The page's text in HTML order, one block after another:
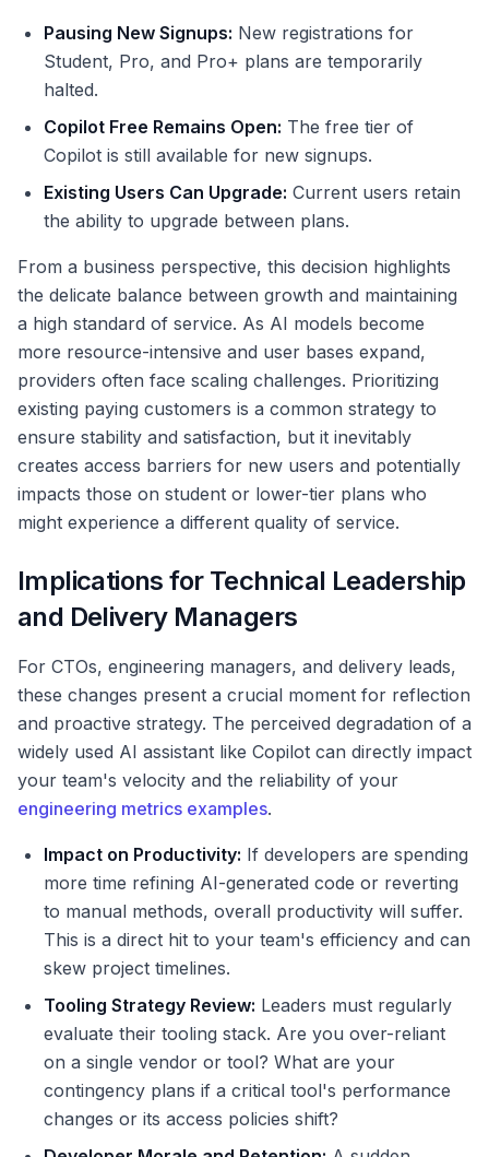
Pausing New Signups: New registrations for
Student, Pro, and Pro+ plans are temporarily
halted.
Copilot Free Remains Open: The free tier of
Copilot is still available for new signups.
Existing Users Can Upgrade: Current users retain
the ability to upgrade between plans.
From a business perspective, this decision highlights
the delicate balance between growth and maintaining
a high standard of service. As AI models become
more resource-intensive and user bases expand,
providers often face scaling challenges. Prioritizing
existing paying customers is a common strategy to
ensure stability and satisfaction, but it inevitably
creates access barriers for new users and potentially
impacts those on student or lower-tier plans who
might experience a different quality of service.
Implications for Technical Leadership
and Delivery Managers
For CTOs, engineering managers, and delivery leads,
these changes present a crucial moment for reflection
and proactive strategy. The perceived degradation of a
widely used AI assistant like Copilot can directly impact
your team's velocity and the reliability of your
engineering metrics examples.
Impact on Productivity: If developers are spending
more time refining AI-generated code or reverting
to manual methods, overall productivity will suffer.
This is a direct hit to your team's efficiency and can
skew project timelines.
Tooling Strategy Review: Leaders must regularly
evaluate their tooling stack. Are you over-reliant
on a single vendor or tool? What are your
contingency plans if a critical tool's performance
changes or its access policies shift?